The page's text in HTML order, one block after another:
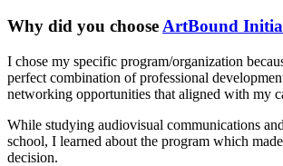
Why did you choose ArtBound
I chose my specific program/organization
perfect combination of professional
networking opportunities that aligned with my
While studying audiovisual communications
school, I learned about the program which
decision.